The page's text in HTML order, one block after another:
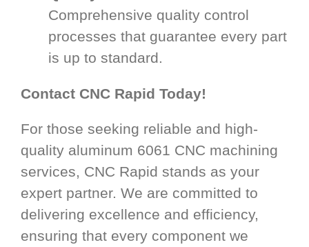
Comprehensive quality control
processes that guarantee every part
is up to standard.
Contact CNC Rapid Today!
For those seeking reliable and high-
quality aluminum 6061 CNC machining
services, CNC Rapid stands as your
expert partner. We are committed to
delivering excellence and efficiency,
ensuring that every component we